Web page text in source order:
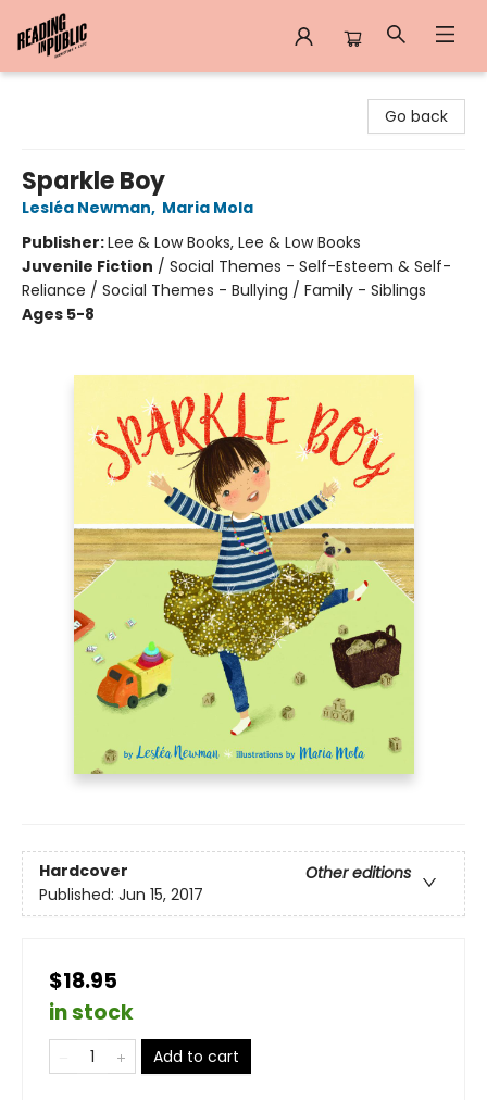
Go back
Sparkle Boy
Lesléa Newman, Maria Mola
Publisher:Lee & Low Books, Lee & Low Books
Juvenile Fiction / Social Themes - Self-Esteem & Self-
Reliance / Social Themes - Bullying / Family - Siblings
Ages 5-8
Hardcover
Other editions
Published: Jun 15, 2017
$18.95
in stock
Add to cart